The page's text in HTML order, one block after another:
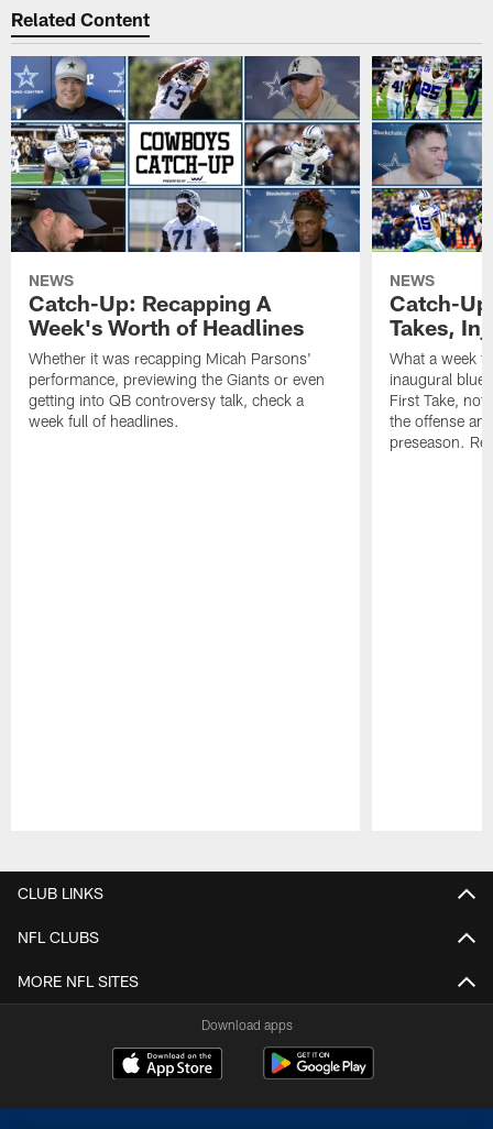
Related Content
NEWS
Catch-Up: Recapping A
Week's Worth of Headlines
Whether it was recapping Micah Parsons'
performance, previewing the Giants or even
getting into QB controversy talk, check a
week full of headlines.
NEWS
Catch-
Takes,
What a week
inaugural
First Take,
the offense
preseason.
CLUB LINKS
NFL CLUBS
MORE NFL SITES
Download apps